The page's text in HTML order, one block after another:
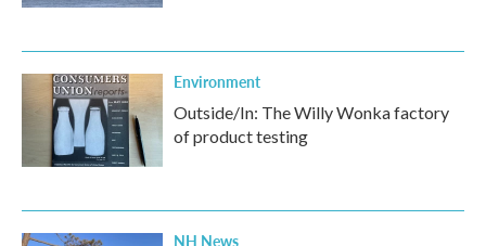
Environment
Outside/In: The Willy Wonka factory
of product testing
NH News